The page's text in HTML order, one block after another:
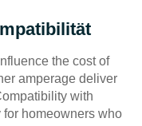
the cost of
amperage deliver
with
homeowners who